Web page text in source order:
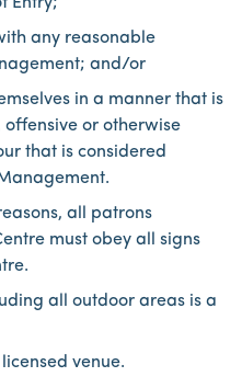
any reasonable
and/or
in a manner that is
or otherwise
that is considered
all patrons
must obey all signs
all outdoor areas is a
venue.